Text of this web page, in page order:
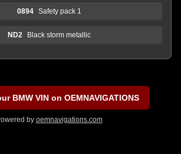
0894 Safety pack 1
ND2 Black storm metallic
BMW VIN on OEMNAVIGATIONS
by oemnavigations.com